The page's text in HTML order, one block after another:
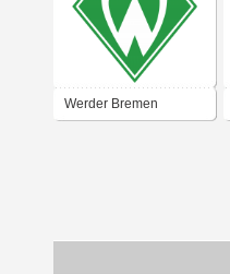
Werder Bremen